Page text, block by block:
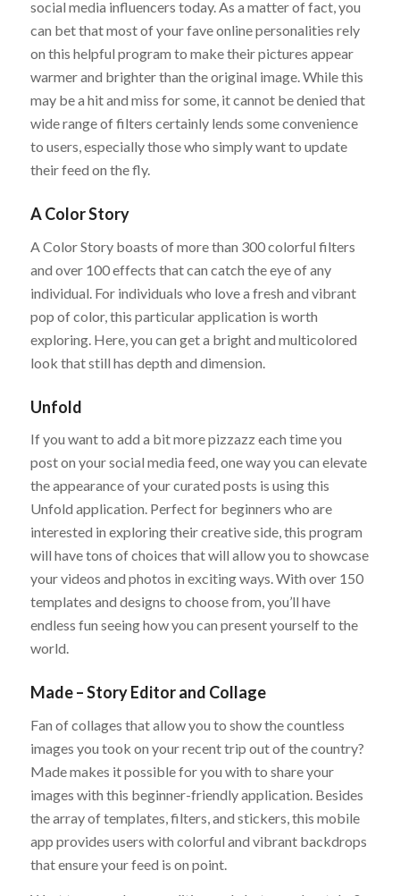
social media influencers today. As a matter of fact, you
can bet that most of your fave online personalities rely
on this helpful program to make their pictures appear
warmer and brighter than the original image. While this
may be a hit and miss for some, it cannot be denied that
wide range of filters certainly lends some convenience
to users, especially those who simply want to update
their feed on the fly.
A Color Story
A Color Story boasts of more than 300 colorful filters
and over 100 effects that can catch the eye of any
individual. For individuals who love a fresh and vibrant
pop of color, this particular application is worth
exploring. Here, you can get a bright and multicolored
look that still has depth and dimension.
Unfold
If you want to add a bit more pizzazz each time you
post on your social media feed, one way you can elevate
the appearance of your curated posts is using this
Unfold application. Perfect for beginners who are
interested in exploring their creative side, this program
will have tons of choices that will allow you to showcase
your videos and photos in exciting ways. With over 150
templates and designs to choose from, you’ll have
endless fun seeing how you can present yourself to the
world.
Made – Story Editor and Collage
Fan of collages that allow you to show the countless
images you took on your recent trip out of the country?
Made makes it possible for you with to share your
images with this beginner-friendly application. Besides
the array of templates, filters, and stickers, this mobile
app provides users with colorful and vibrant backdrops
that ensure your feed is on point.